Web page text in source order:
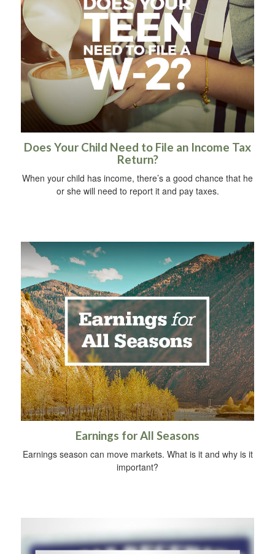
Does Your Child Need to File an Income Tax
Return?
When your child has income, there’s a good chance that he
or she will need to report it and pay taxes.
Earnings for All Seasons
Earnings season can move markets. What is it and why is it
important?